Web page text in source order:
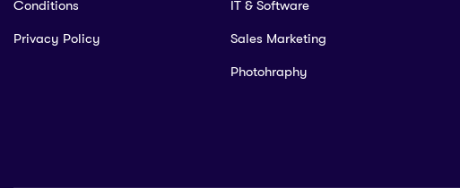
Conditions
Privacy Policy
IT & Software
Sales Marketing
Photohraphy